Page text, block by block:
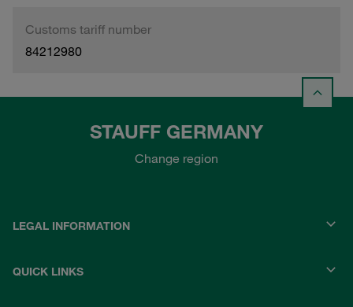
Customs tariff number
84212980
STAUFF GERMANY
Change region
LEGAL INFORMATION
QUICK LINKS